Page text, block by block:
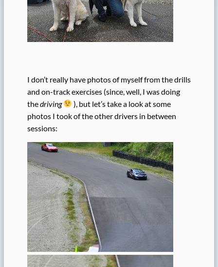
I don’t really have photos of myself from the drills
and on-track exercises (since, well, I was doing
thedriving
), but let’s take a look at some
photos I took of the other drivers in between
sessions: